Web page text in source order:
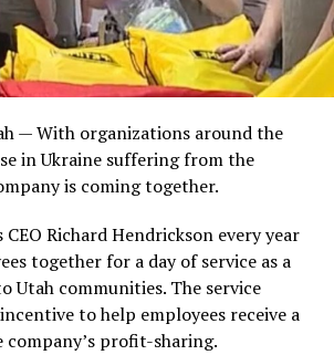
— With organizations around the
in Ukraine suffering from the
is coming together.
Richard Hendrickson every year
together for a day of service as a
Utah communities. The service
to help employees receive a
profit-sharing.